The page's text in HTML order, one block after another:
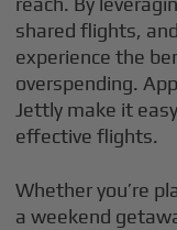
shared flights,
experience the
overspending.
Jettly make it
effective flights.
Whether you’re
a weekend